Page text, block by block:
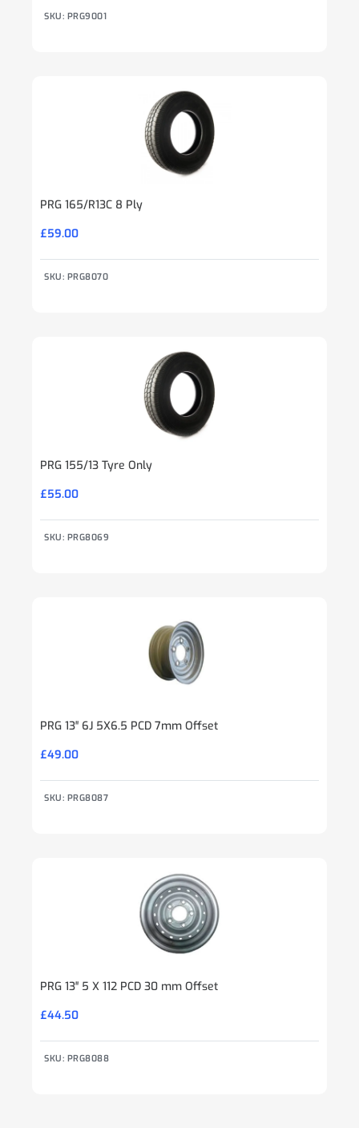
SKU: PRG9001
PRG 165/R13C 8 Ply
£59.00
SKU: PRG8070
PRG 155/13 Tyre Only
£55.00
SKU: PRG8069
PRG 13″ 6J 5X6.5 PCD 7mm Offset
£49.00
SKU: PRG8087
PRG 13″ 5 X 112 PCD 30 mm Offset
£44.50
SKU: PRG8088